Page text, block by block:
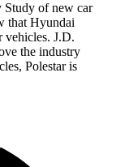
Study of new car
that Hyundai
vehicles. J.D.
the industry
Polestar is